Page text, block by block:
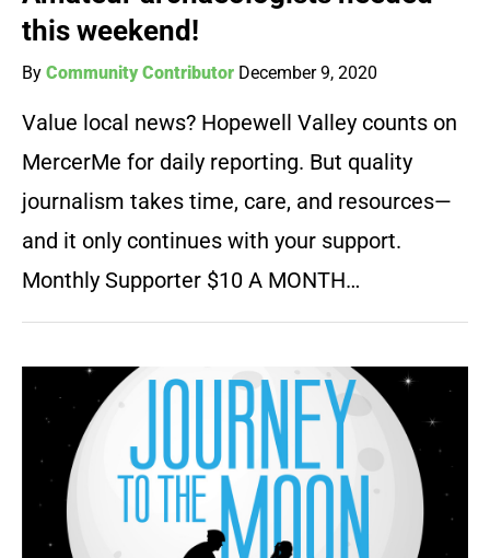
this weekend!
By Community Contributor December 9, 2020
Value local news? Hopewell Valley counts on
MercerMe for daily reporting. But quality
journalism takes time, care, and resources—
and it only continues with your support.
Monthly Supporter $10 A MONTH…